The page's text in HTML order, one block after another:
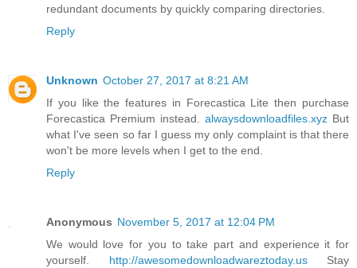
redundant documents by quickly comparing directories.
Reply
Unknown October 27, 2017 at 8:21 AM
If you like the features in Forecastica Lite then purchase
Forecastica Premium instead. alwaysdownloadfiles.xyz But
what I've seen so far I guess my only complaint is that there
won't be more levels when I get to the end.
Reply
Anonymous November 5, 2017 at 12:04 PM
We would love for you to take part and experience it for
yourself. http://awesomedownloadwareztoday.usStay